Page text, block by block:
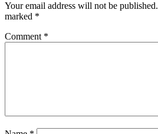
Your email address will not be published.
marked *
Comment *